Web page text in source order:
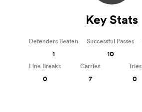
Key Stats
Defenders Beaten
1
Successful Passes
10
Line Breaks
0
Carries
7
Tries
0